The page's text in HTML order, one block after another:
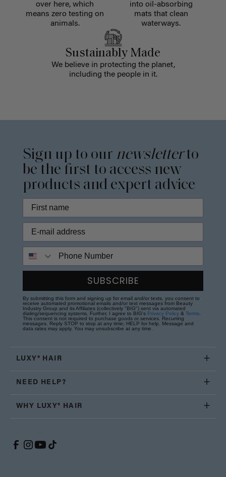
over here, which
means zero testing on
animals.
into oil-absorbing
mats that clean
waterways.
Sustainably Made
We believe in protecting the planet,
including the people in it.
Sign up to our newsletterto
be the first to access new
products and expert advice
SUBSCRIBE
By submitting this form and signing up for email and/or texts, you consent to
receive automated promotional emails and/or text messages from Beauty
Industry Group and its Affiliates (collectively "BIG") sent via automated
dialing/sequencing systems. Further, I agree to BIG's Privacy Policy & Terms
This consent is not required to purchase goods or services. Recurring
messages. Reply STOP to stop at any time; HELP for help. Message and
data rates may apply. You may unsubscribe at any time.
LUXY® HAIR
NEED HELP?
WHY LUXY® HAIR